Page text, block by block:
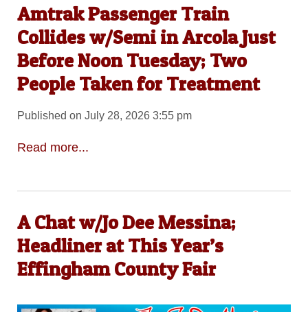
Amtrak Passenger Train
Collides w/Semi in Arcola Just
Before Noon Tuesday; Two
People Taken for Treatment
Published on July 28, 2026 3:55 pm
Read more...
A Chat w/Jo Dee Messina;
Headliner at This Year’s
Effingham County Fair